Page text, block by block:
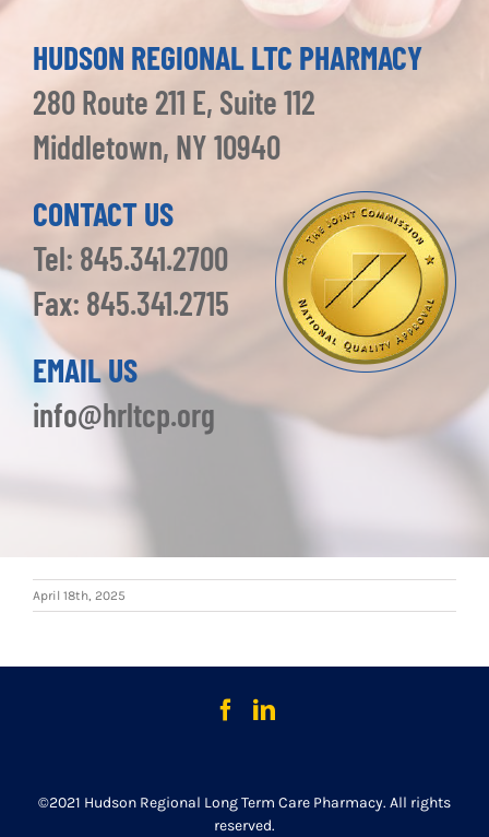
HUDSON REGIONAL LTC PHARMACY
280 Route 211 E, Suite 112
Middletown, NY 10940
CONTACT US
Tel: 845.341.2700
Fax: 845.341.2715
EMAIL US
info@hrltcp.org
April 18th, 2025
©2021 Hudson Regional Long Term Care Pharmacy. All rights
reserved.